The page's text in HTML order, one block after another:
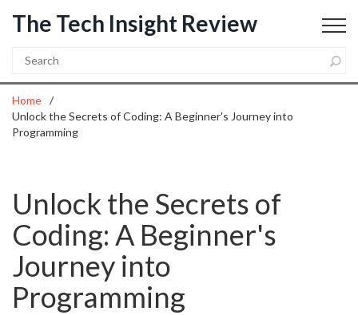
The Tech Insight Review
Home
Unlock the Secrets of Coding: A Beginner's Journey into
Programming
Unlock the Secrets of
Coding: A Beginner's
Journey into
Programming